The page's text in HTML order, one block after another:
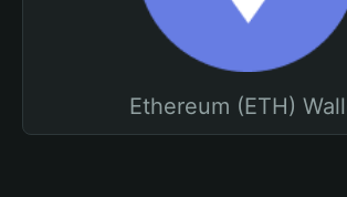
Ethereum (ETH)